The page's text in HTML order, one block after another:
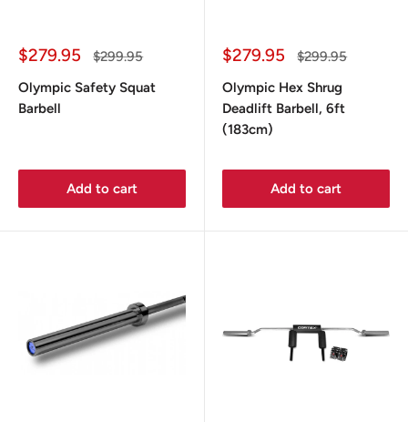
Sale
$279.95
Regular
$299.95
Olympic Safety Squat
Barbell
Add to cart
Sale
$279.95
Regular
$299.95
Olympic Hex Shrug
Deadlift Barbell, 6ft
(183cm)
Add to cart